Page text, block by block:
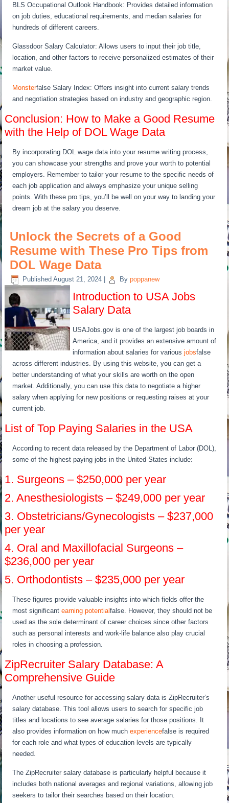
BLS Occupational Outlook Handbook: Provides detailed information
on job duties, educational requirements, and median salaries for
hundreds of different careers.
Glassdoor Salary Calculator: Allows users to input their job title,
location, and other factors to receive personalized estimates of their
market value.
Monsterfalse Salary Index: Offers insight into current salary trends
and negotiation strategies based on industry and geographic region.
Conclusion: How to Make a Good Resume
with the Help of DOL Wage Data
By incorporating DOL wage data into your resume writing process,
you can showcase your strengths and prove your worth to potential
employers. Remember to tailor your resume to the specific needs of
each job application and always emphasize your unique selling
points. With these pro tips, you’ll be well on your way to landing your
dream job at the salary you deserve.
Unlock the Secrets of a Good
Resume with These Pro Tips from
DOL Wage Data
Published August 21, 2024 By poppanew
Introduction to USA Jobs
Salary Data
USAJobs.gov is one of the largest job boards in
America, and it provides an extensive amount of
information about salaries for variousjobsfalse
across different industries. By using this website, you can get a
better understanding of what your skills are worth on the open
market. Additionally, you can use this data to negotiate a higher
salary when applying for new positions or requesting raises at your
current job.
List of Top Paying Salaries in the USA
According to recent data released by the Department of Labor (DOL),
some of the highest paying jobs in the United States include:
1. Surgeons – $250,000 per year
2. Anesthesiologists – $249,000 per year
3. Obstetricians/Gynecologists – $237,000
per year
4. Oral and Maxillofacial Surgeons –
$236,000 per year
5. Orthodontists – $235,000 per year
These figures provide valuable insights into which fields offer the
most significantearning potentialfalse. However, they should not be
used as the sole determinant of career choices since other factors
such as personal interests and work-life balance also play crucial
roles in choosing a profession.
ZipRecruiter Salary Database: A
Comprehensive Guide
Another useful resource for accessing salary data is ZipRecruiter’s
salary database. This tool allows users to search for specific job
titles and locations to see average salaries for those positions. It
also provides information on how muchexperiencefalse is required
for each role and what types of education levels are typically
needed.
The ZipRecruiter salary database is particularly helpful because it
includes both national averages and regional variations, allowing job
seekers to tailor their searches based on their location.